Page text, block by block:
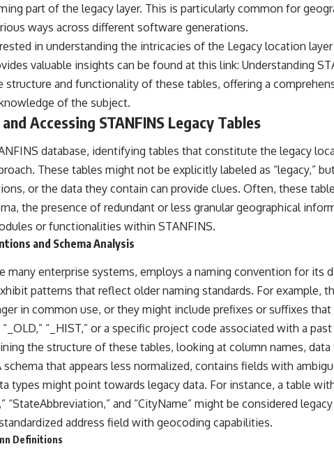
part of the legacy layer. This is particularly common for
ways across different software generations.
in understanding the intricacies of the Legacy location
valuable insights can be found at this link: Understanding
structure and functionality of these tables, offering a
of the subject.
Accessing STANFINS Legacy Tables
database, identifying tables that constitute the legacy
These tables might not be explicitly labeled as “legacy,”
or the data they contain can provide clues. Often, these
the presence of redundant or less granular geographical
or functionalities within STANFINS.
and Schema Analysis
many enterprise systems, employs a naming convention for its
patterns that reflect older naming standards. For example,
in common use, or they might include prefixes or suffixes
“_HIST,” or a specific project code associated with a
the structure of these tables, looking at column names,
schema that appears less normalized, contains fields with
types might point towards legacy data. For instance, a table
“StateAbbreviation,” and “CityName” might be considered
address field with geocoding capabilities.
Definitions